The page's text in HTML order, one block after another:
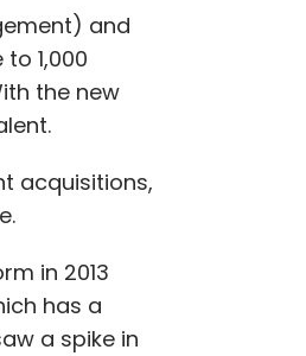
and
1,000
the new
acquisitions,
in 2013
has a
a spike in